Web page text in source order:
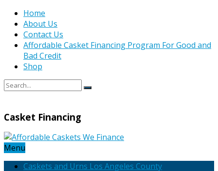
Home
About Us
Contact Us
Affordable Casket Financing Program For Good and
Bad Credit
Shop
Casket Financing
Menu
Caskets and Urns Los Angeles County